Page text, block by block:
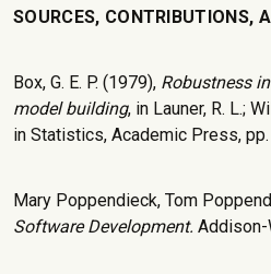
SOURCES, CONTRIBUTIONS,
Box, G. E. P. (1979), Robustness
model building, in Launer, R. L.;
in Statistics, Academic Press,
Mary Poppendieck, Tom
Software Development. Addison-